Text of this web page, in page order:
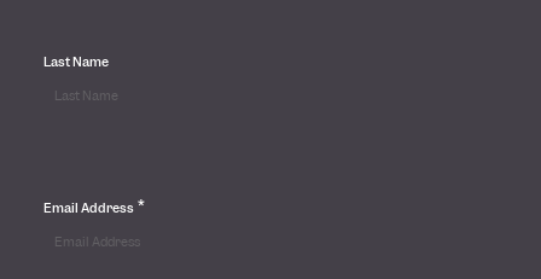
Last Name
Email Address *